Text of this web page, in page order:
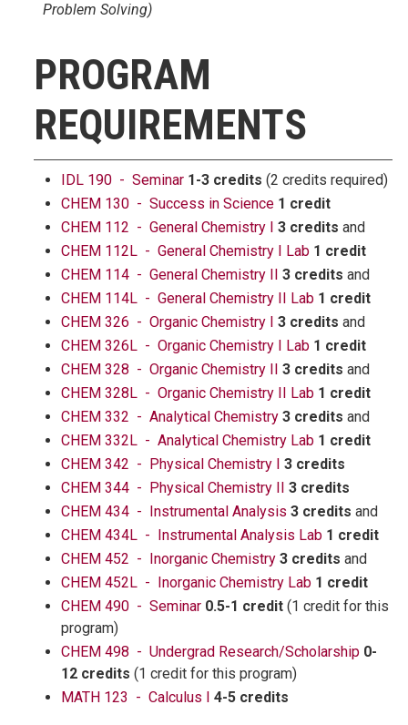
Problem Solving)
PROGRAM
REQUIREMENTS
IDL 190 - Seminar 1-3 credits (2 credits required)
CHEM 130 - Success in Science 1 credit
CHEM 112 - General Chemistry I 3 credits and
CHEM 112L - General Chemistry I Lab 1 credit
CHEM 114 - General Chemistry II 3 credits and
CHEM 114L - General Chemistry II Lab 1 credit
CHEM 326 - Organic Chemistry I 3 credits and
CHEM 326L - Organic Chemistry I Lab 1 credit
CHEM 328 - Organic Chemistry II 3 credits and
CHEM 328L - Organic Chemistry II Lab 1 credit
CHEM 332 - Analytical Chemistry 3 credits and
CHEM 332L - Analytical Chemistry Lab 1 credit
CHEM 342 - Physical Chemistry I 3 credits
CHEM 344 - Physical Chemistry II 3 credits
CHEM 434 - Instrumental Analysis 3 credits and
CHEM 434L - Instrumental Analysis Lab 1 credit
CHEM 452 - Inorganic Chemistry 3 credits and
CHEM 452L - Inorganic Chemistry Lab 1 credit
CHEM 490 - Seminar 0.5-1 credit (1 credit for this
program)
CHEM 498 - Undergrad Research/Scholarship 0-
12 credits (1 credit for this program)
MATH 123 - Calculus I 4-5 credits